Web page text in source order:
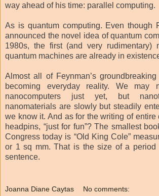
way ahead of his time: parallel computing.
As is quantum computing. Even though
announced the novel idea of quantum
1980s, the first (and very rudimentary)
quantum machines are already in
Almost all of Feynman’s
becoming everyday reality. We may
nanocomputers just yet, but
nanomaterials are slowly but steadily
we know it. And as for the writing of entire
headpins, “just for fun”? The smallest
Congress today is “Old King Cole”
or 1 sq mm. That is the size of a
sentence.
Joanna Diane Caytas No comments: